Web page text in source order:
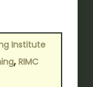
Institute
, RIMC